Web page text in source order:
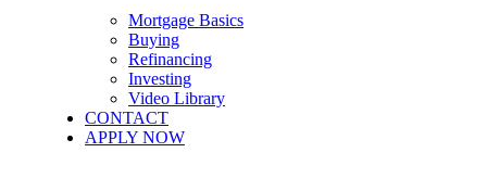
Mortgage Basics
Buying
Refinancing
Investing
Video Library
CONTACT
APPLY NOW